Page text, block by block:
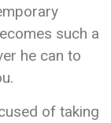
such a
he can to
of taking